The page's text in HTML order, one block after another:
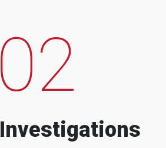
02
Investigations